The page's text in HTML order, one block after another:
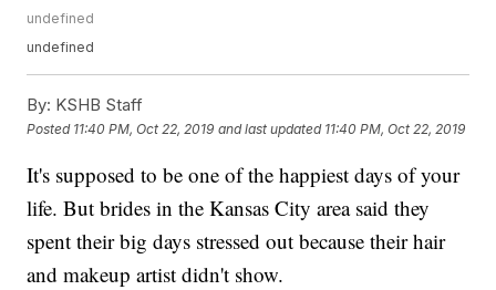
undefined
undefined
By: KSHB Staff
Posted 11:40 PM, Oct 22, 2019 and last updated 11:40 PM, Oct 22, 2019
It's supposed to be one of the happiest days of your
life. But brides in the Kansas City area said they
spent their big days stressed out because their hair
and makeup artist didn't show.